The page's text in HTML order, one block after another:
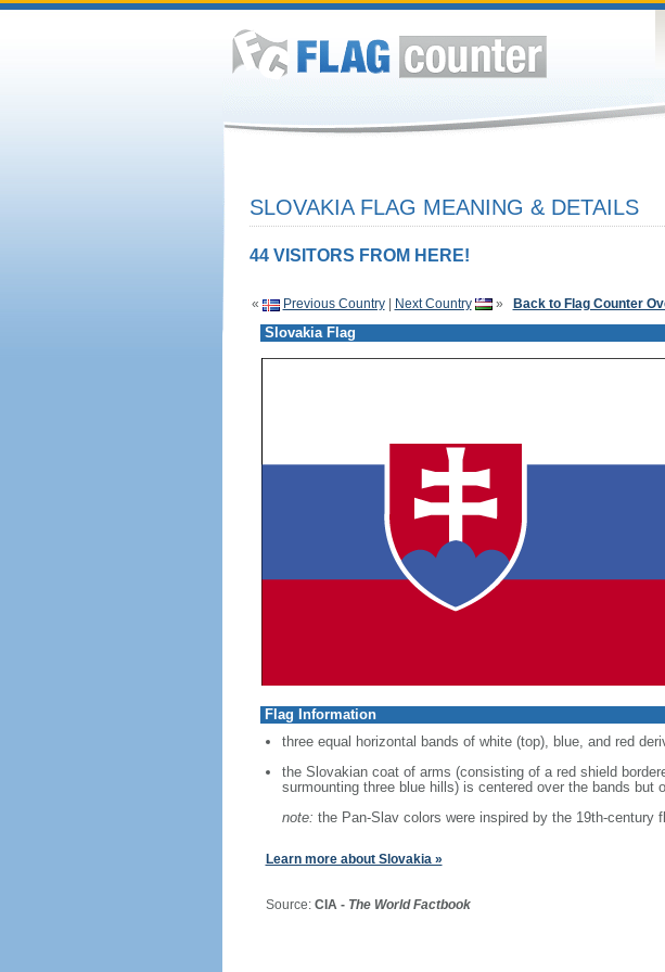
SLOVAKIA FLAG MEANING & DETAILS
44 VISITORS FROM HERE!
« Previous Country| Next Country » Back to Flag Counter
Slovakia Flag
Flag Information
three equal horizontal bands of white (top), blue, and red
the Slovakian coat of arms (consisting of a red shield
surmounting three blue hills) is centered over the bands but
note: the Pan-Slav colors were inspired by the 19th-century
Learn more about Slovakia »
Source: CIA - The World Factbook